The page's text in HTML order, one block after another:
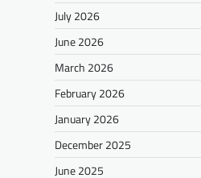
July 2026
June 2026
March 2026
February 2026
January 2026
December 2025
June 2025